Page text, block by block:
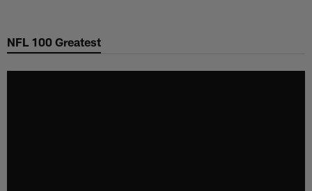
main
NFL 100 Greatest